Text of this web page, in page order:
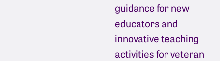
guidance for new
educators and
innovative teaching
activities for veteran